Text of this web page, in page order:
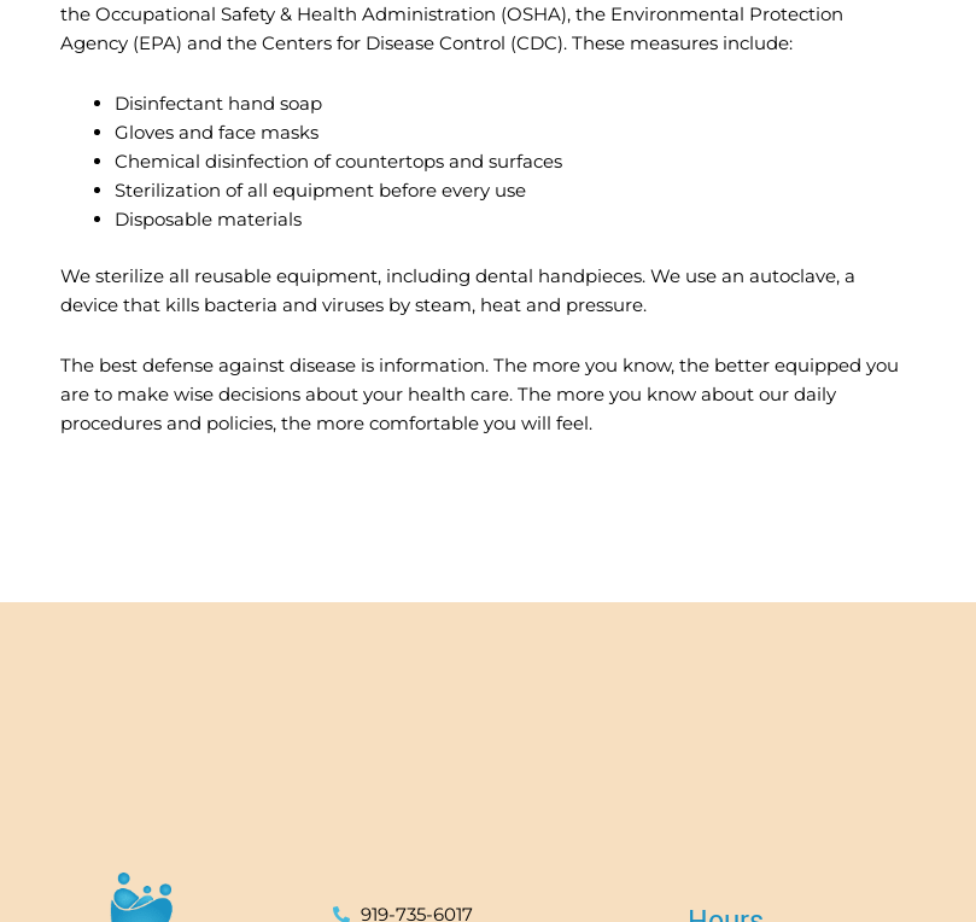
the Occupational Safety & Health Administration (OSHA), the Environmental Protection
Agency (EPA) and the Centers for Disease Control (CDC). These measures include:
Disinfectant hand soap
Gloves and face masks
Chemical disinfection of countertops and surfaces
Sterilization of all equipment before every use
Disposable materials
We sterilize all reusable equipment, including dental handpieces. We use an autoclave, a
device that kills bacteria and viruses by steam, heat and pressure.
The best defense against disease is information. The more you know, the better equipped you
are to make wise decisions about your health care. The more you know about our daily
procedures and policies, the more comfortable you will feel.
919-735-6017